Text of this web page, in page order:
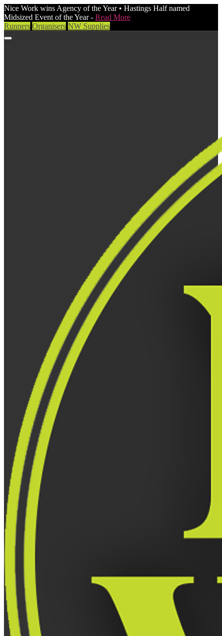
Nice Work wins Agency of the Year • Hastings Half named
Midsized Event of the Year - Read More
Runners Organisers NW Supplies